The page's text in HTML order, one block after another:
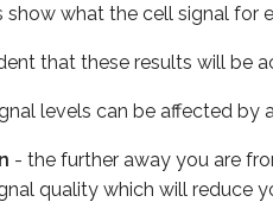
show what the cell signal for
that these results will be
levels can be affected by
- the further away you are
quality which will reduce